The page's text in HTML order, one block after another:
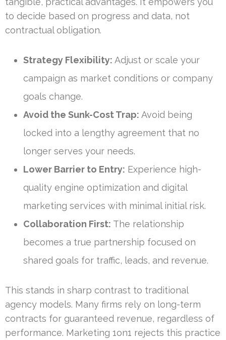
to decide based on progress and data, not
contractual obligation.
Strategy Flexibility: Adjust or scale your
campaign as market conditions or company
goals change.
Avoid the Sunk-Cost Trap: Avoid being
locked into a lengthy agreement that no
longer serves your needs.
Lower Barrier to Entry: Experience high-
quality engine optimization and digital
marketing services with minimal initial risk.
Collaboration First: The relationship
becomes a true partnership focused on
shared goals for traffic, leads, and revenue.
This stands in sharp contrast to traditional
agency models. Many firms rely on long-term
contracts for guaranteed revenue, regardless of
performance. Marketing 1on1 rejects this practice